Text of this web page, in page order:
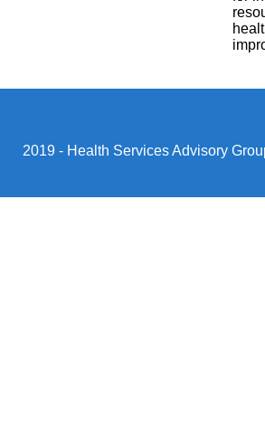
2019 - Health Services Advisory